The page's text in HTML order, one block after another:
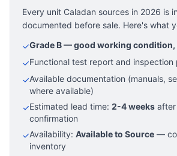
Every unit Caladan sources in 2026 is
documented before sale. Here's what
✓Grade B — good working condition,
✓Functional test report and inspection
✓Available documentation (manuals,
where available)
✓Estimated lead time: 2-4 weeks after
confirmation
✓Availability: Available to Source —
inventory